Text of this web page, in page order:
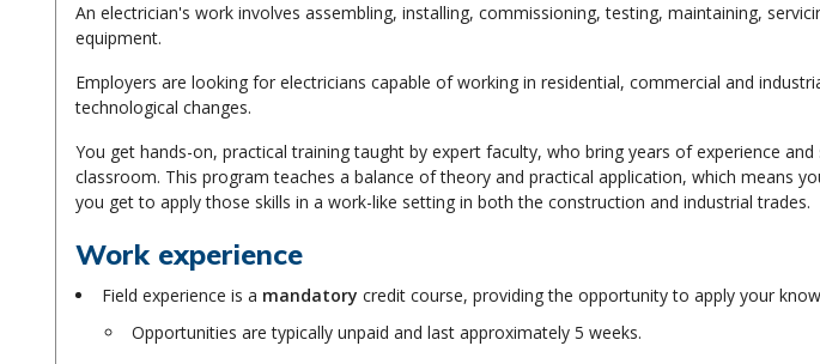
An electrician's work involves assembling, installing, commissioning, testing, maintaining,
equipment.
Employers are looking for electricians capable of working in residential, commercial and
technological changes.
You get hands-on, practical training taught by expert faculty, who bring years of experience
classroom. This program teaches a balance of theory and practical application, which means
you get to apply those skills in a work-like setting in both the construction and industrial trades.
Work experience
Field experience is a mandatory credit course, providing the opportunity to apply your
Opportunities are typically unpaid and last approximately 5 weeks.